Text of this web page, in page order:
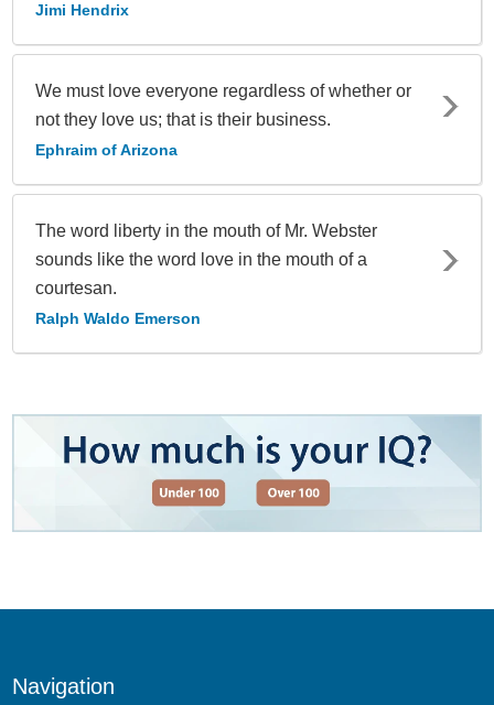
Jimi Hendrix
We must love everyone regardless of whether or
not they love us; that is their business.
Ephraim of Arizona
The word liberty in the mouth of Mr. Webster
sounds like the word love in the mouth of a
courtesan.
Ralph Waldo Emerson
Navigation